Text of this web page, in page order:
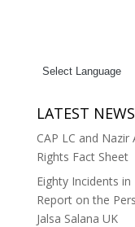
LATEST NEWS
CAP LC and
Rights Fact Sheet
Eighty Incidents
Report on the
Jalsa Salana UK